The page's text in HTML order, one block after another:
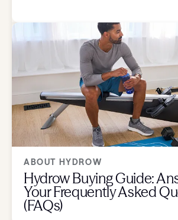
ABOUT HYDROW
Hydrow Buying Guide:
Your Frequently Asked
(FAQs)